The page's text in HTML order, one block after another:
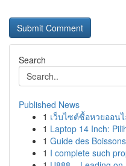
Search
Published News
1 เว็บไซต์ซื้อหวยออน
1 Laptop 14 Inch:
1 Guide des
1 I complete such